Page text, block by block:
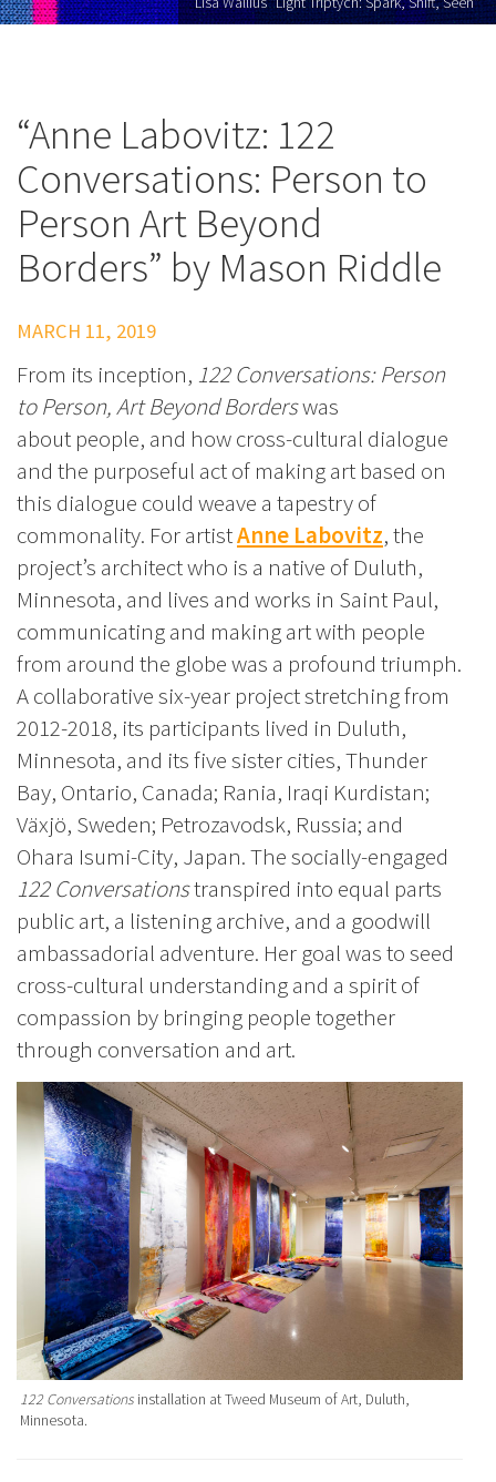
“Anne Labovitz: 122
Conversations: Person to
Person Art Beyond
Borders” by Mason Riddle
MARCH 11, 2019
From its inception, 122 Conversations: Person
to Person, Art Beyond Borderswas
about people, and how cross-cultural dialogue
and the purposeful act of making art based on
this dialogue could weave a tapestry of
commonality. For artistAnne Labovitz, the
project’s architect who is a native of Duluth,
Minnesota, and lives and works in Saint Paul,
communicating and making art with people
from around the globe was a profound triumph.
A collaborative six-year project stretching from
2012-2018, its participants lived in Duluth,
Minnesota, and its five sister cities, Thunder
Bay, Ontario, Canada; Rania, Iraqi Kurdistan;
Växjö, Sweden; Petrozavodsk, Russia; and
Ohara Isumi-City, Japan. The socially-engaged
122 Conversationstranspired into equal parts
public art, a listening archive, and a goodwill
ambassadorial adventure. Her goal was to seed
cross-cultural understanding and a spirit of
compassion by bringing people together
through conversation and art.
122 Conversations installation at Tweed Museum of Art, Duluth,
Minnesota.